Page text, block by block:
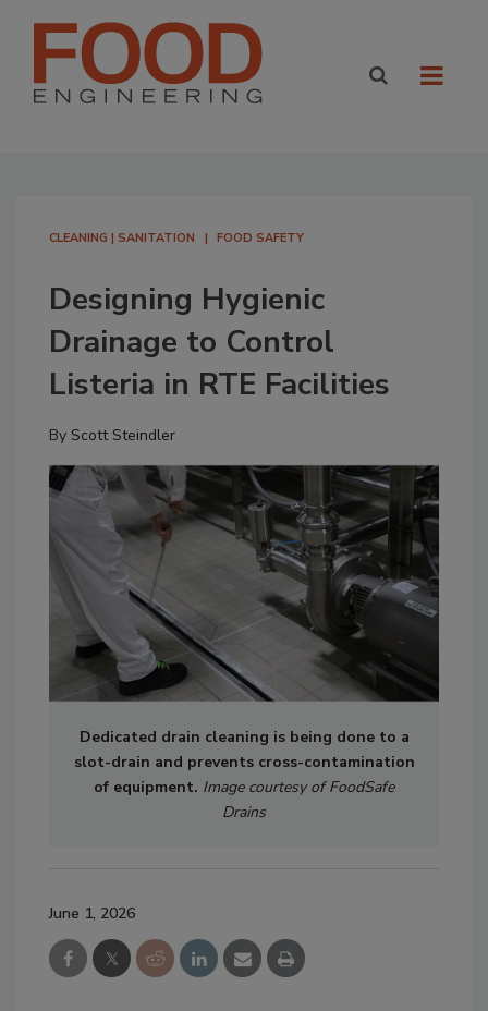
CLEANING | SANITATION FOOD SAFETY
Designing Hygienic
Drainage to Control
Listeria in RTE Facilities
By Scott Steindler
Dedicated drain cleaning is being done to a
slot-drain and prevents cross-contamination
of equipment. Image courtesy of FoodSafe
Drains
June 1, 2026